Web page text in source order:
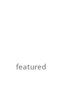
featured